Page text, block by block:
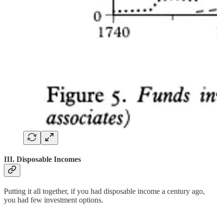
III. Disposable Incomes
Putting it all together, if you had disposable income a century ago,
you had few investment options.